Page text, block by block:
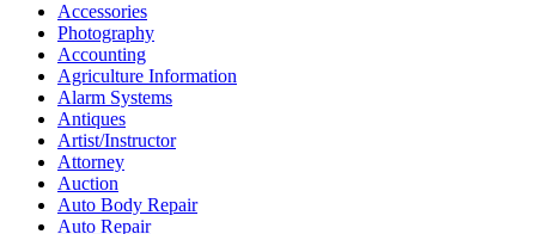
Accessories
Photography
Accounting
Agriculture Information
Alarm Systems
Antiques
Artist/Instructor
Attorney
Auction
Auto Body Repair
Auto Repair